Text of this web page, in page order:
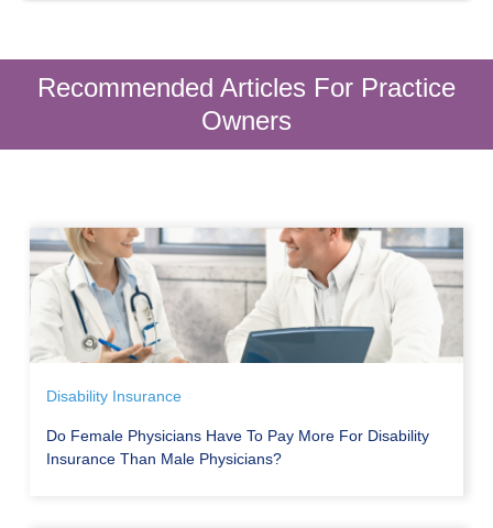
Recommended Articles For Practice
Owners
Disability Insurance
Do Female Physicians Have To Pay More For Disability
Insurance Than Male Physicians?